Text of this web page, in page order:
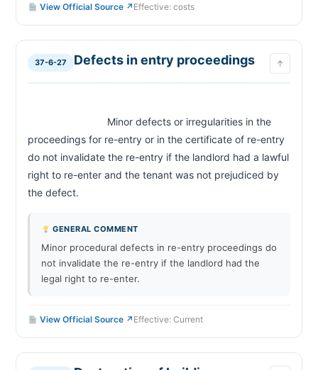
View Official Source ↗ Effective: costs
37-6-27 Defects in entry proceedings ↑
proceedings for re-entry or in the certificate of re-entry
do not invalidate the re-entry if the landlord had a lawful
right to re-enter and the tenant was not prejudiced by
the defect.
GENERAL COMMENT
Minor procedural defects in re-entry proceedings do
not invalidate the re-entry if the landlord had the
legal right to re-enter.
View Official Source ↗ Effective: Current